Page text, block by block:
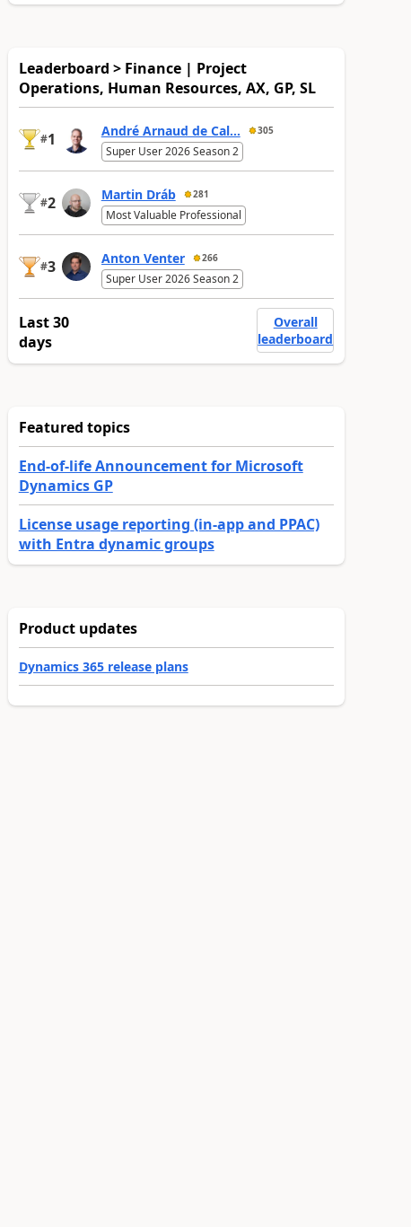
Leaderboard > Finance | Project
Operations, Human Resources, AX, GP, SL
#1 André Arnaud de Cal... 305
Super User 2026 Season 2
#2 Martin Dráb 281
Most Valuable Professional
#3 Anton Venter 266
Super User 2026 Season 2
Last 30
days
Overall
leaderboard
Featured topics
End-of-life Announcement for Microsoft
Dynamics GP
License usage reporting (in-app and PPAC)
with Entra dynamic groups
Product updates
Dynamics 365 release plans